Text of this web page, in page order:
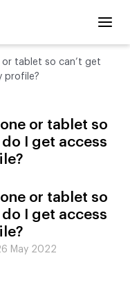
or tablet so can’t get
profile?
or tablet so
I get access
or tablet so
I get access
May 2022